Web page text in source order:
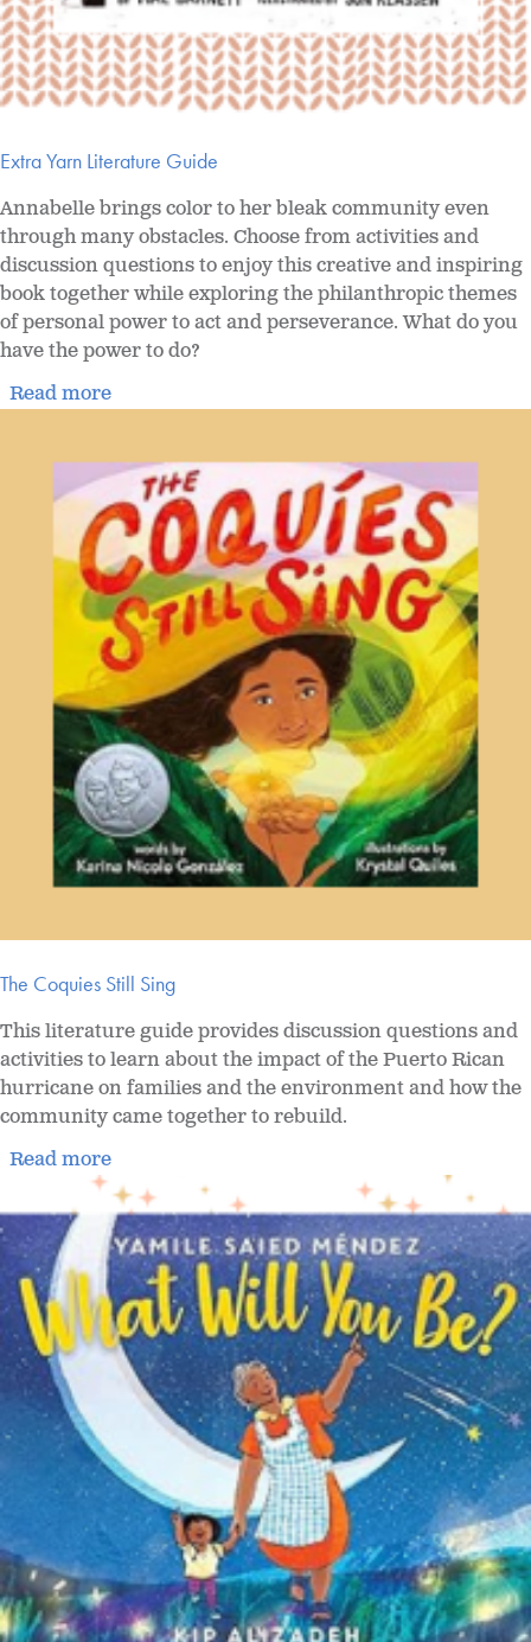
Extra Yarn Literature Guide
Annabelle brings color to her bleak community even
through many obstacles. Choose from activities and
discussion questions to enjoy this creative and inspiring
book together while exploring the philanthropic themes
of personal power to act and perseverance. What do you
have the power to do?
Read more
The Coquies Still Sing
This literature guide provides discussion questions and
activities to learn about the impact of the Puerto Rican
hurricane on families and the environment and how the
community came together to rebuild.
Read more